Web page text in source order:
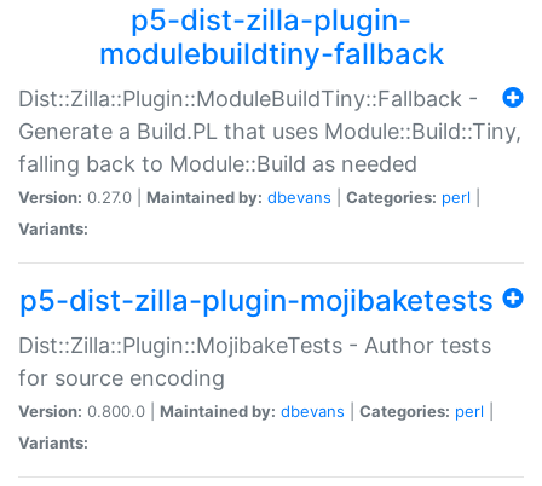
p5-dist-zilla-plugin-
modulebuildtiny-fallback
Dist::Zilla::Plugin::ModuleBuildTiny::Fallback -
Generate a Build.PL that uses Module::Build::Tiny,
falling back to Module::Build as needed
Version: 0.27.0 | Maintained by: dbevans Categories: perl
Variants:
p5-dist-zilla-plugin-mojibaketests
Dist::Zilla::Plugin::MojibakeTests - Author tests
for source encoding
Version: 0.800.0 | Maintained by: dbevans Categories: perl
Variants: